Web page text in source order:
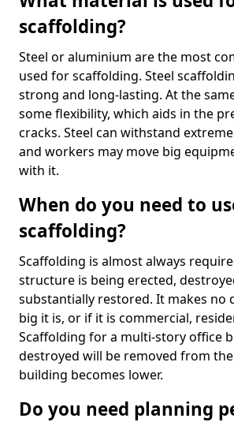
scaffolding?
Steel or aluminium are the most
used for scaffolding. Steel
strong and long-lasting. At the
some flexibility, which aids in the
cracks. Steel can withstand
and workers may move big
with it.
When do you need to
scaffolding?
Scaffolding is almost always
structure is being erected,
substantially restored. It makes no
big it is, or if it is commercial,
Scaffolding for a multi-story office
destroyed will be removed from
building becomes lower.
Do you need planning